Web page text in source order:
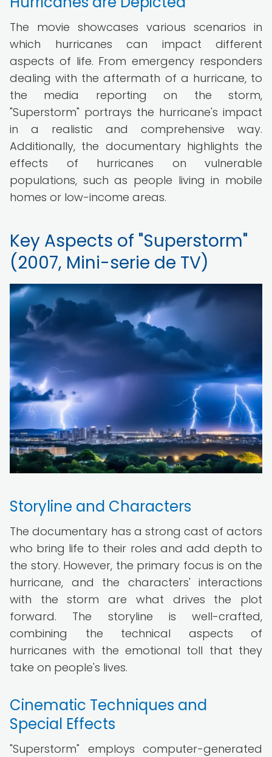
The movie showcases various scenarios in
which hurricanes can impact different
aspects of life. From emergency responders
dealing with the aftermath of a hurricane, to
the media reporting on the storm,
"Superstorm" portrays the hurricane's impact
in a realistic and comprehensive way.
Additionally, the documentary highlights the
effects of hurricanes on vulnerable
populations, such as people living in mobile
homes or low-income areas.
Key Aspects of "Superstorm"
(2007, Mini-serie de TV)
Storyline and Characters
The documentary has a strong cast of actors
who bring life to their roles and add depth to
the story. However, the primary focus is on the
hurricane, and the characters' interactions
with the storm are what drives the plot
forward. The storyline is well-crafted,
combining the technical aspects of
hurricanes with the emotional toll that they
take on people's lives.
Cinematic Techniques and
Special Effects
"Superstorm" employs computer-generated